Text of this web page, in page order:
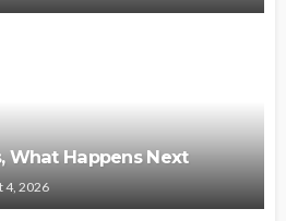
What Happens Next
4, 2026